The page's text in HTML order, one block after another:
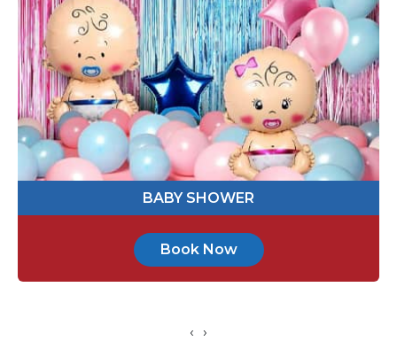
514395
Send Message
ENGAGEMENT PARTY
Book Now
‹ ›